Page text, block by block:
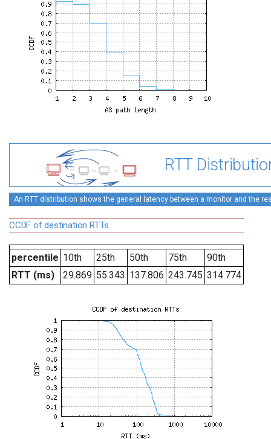
RTT
An RTT distribution shows the general latency between a monitor and the
CCDF of destination RTTs
percentile 10th 25th 50th 75th
90th
RTT (ms)
29.869 55.343 137.806 243.745 314.774